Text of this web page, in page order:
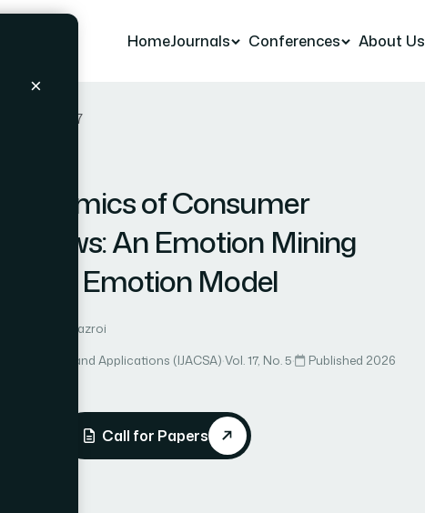
HomeJournals Conferences About Us
Paper 67
of Consumer
An Emotion Mining
Emotion Model
Ali Almazroi
Science and Applications (IJACSA)·Vol. 17, No. 5·
Published 2026
Call for Papers